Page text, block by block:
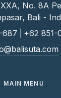
No. 8A
Bali -
687
+62 851-
MAIN MENU